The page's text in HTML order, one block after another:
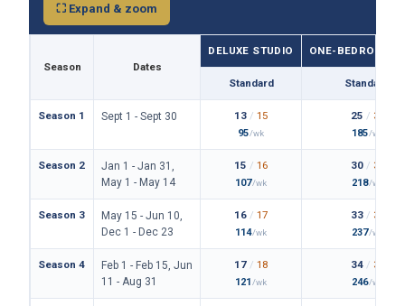
⛶ Expand & zoom
Season Dates
DELUXE STUDIO ONE-BEDROOM
Standard Standard
Season 1 Sept 1 - Sept 30 13 / 15
95/wk
25 / 30
185/wk
Season 2
Jan 1 - Jan 31,
May 1 - May 14
15 / 16
107/wk
30 / 34
218/wk
Season 3
May 15 - Jun 10,
Dec 1 - Dec 23
16 / 17
114/wk
33 / 36
237/wk
Season 4
Feb 1 - Feb 15, Jun
11 - Aug 31
17 / 18
121/wk
34 / 38
246/wk